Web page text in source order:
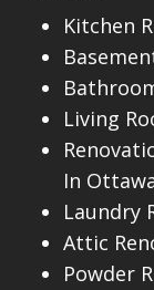
Kitchen
Living
In
Laundry
Attic
Powder